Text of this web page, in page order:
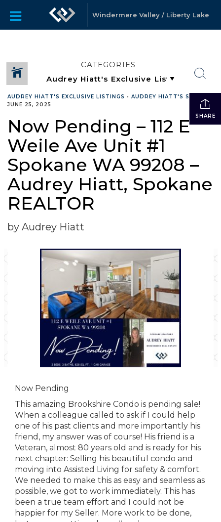
Windermere Valley / Liberty Lake
CATEGORIES
SHARE
AUDREY HIATT'S EXCLUSIVE LISTINGS • AUDREY HIATT'S SALES
JUNE 25, 2025
Now Pending – 112 E
Weile Ave Unit #1
Spokane WA 99208 –
Audrey Hiatt, Spokane
REALTOR
by Audrey Hiatt
Now Pending
This amazing Brookshire Condo is pending sale!
When a colleague called to ask if I could help
one of his past clients and more importantly his
friend, my answer was of course! His friend is a
Veteran, almost 80 years old and is ready for his
next chapter: Selling his beautiful condo and
moving into Assisted Living for safety & comfort.
We needed to make this as easy and seamless as
possible, we got to work immediately. This has
been a true team effort and I could not be
happier for my Seller. More work to be done,